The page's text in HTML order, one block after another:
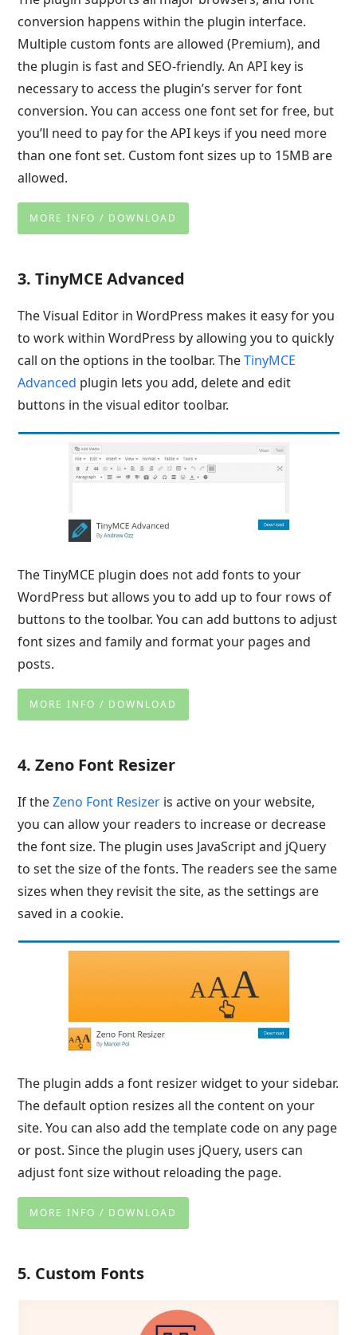
conversion happens within the plugin interface.
Multiple custom fonts are allowed (Premium), and
the plugin is fast and SEO-friendly. An API key is
necessary to access the plugin’s server for font
conversion. You can access one font set for free, but
you’ll need to pay for the API keys if you need more
than one font set. Custom font sizes up to 15MB are
allowed.
MORE INFO / DOWNLOAD
3. TinyMCE Advanced
The Visual Editor in WordPress makes it easy for you
to work within WordPress by allowing you to quickly
call on the options in the toolbar. TheTinyMCE
Advanced plugin lets you add, delete and edit
buttons in the visual editor toolbar.
The TinyMCE plugin does not add fonts to your
WordPress but allows you to add up to four rows of
buttons to the toolbar. You can add buttons to adjust
font sizes and family and format your pages and
posts.
MORE INFO / DOWNLOAD
4. Zeno Font Resizer
If theZeno Font Resizer is active on your website,
you can allow your readers to increase or decrease
the font size. The plugin uses JavaScript and jQuery
to set the size of the fonts. The readers see the same
sizes when they revisit the site, as the settings are
saved in a cookie.
The plugin adds a font resizer widget to your sidebar.
The default option resizes all the content on your
site. You can also add the template code on any page
or post. Since the plugin uses jQuery, users can
adjust font size without reloading the page.
MORE INFO / DOWNLOAD
5. Custom Fonts